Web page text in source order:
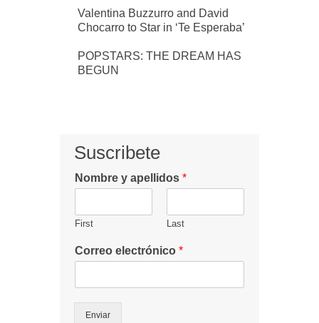
Valentina Buzzurro and David
Chocarro to Star in ‘Te Esperaba’
POPSTARS: THE DREAM HAS
BEGUN
Suscribete
Nombre y apellidos *
First Last
Correo electrónico *
Enviar